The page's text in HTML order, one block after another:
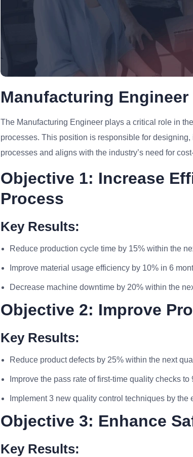
Manufacturing
The Manufacturing Engineer plays a critical role in
processes. This position is responsible for
processes and aligns with the industry’s need for
Objective 1: Increase
Process
Key Results:
Reduce production cycle time by 15% within the
Improve material usage efficiency by 10% in 6
Decrease machine downtime by 20% within the
Objective 2: Improve
Key Results:
Reduce product defects by 25% within the next
Improve the pass rate of first-time quality checks
Implement 3 new quality control techniques by the
Objective 3: Enhance
Key Results: